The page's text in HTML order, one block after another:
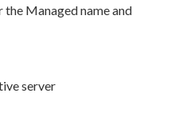
Managed name and
server